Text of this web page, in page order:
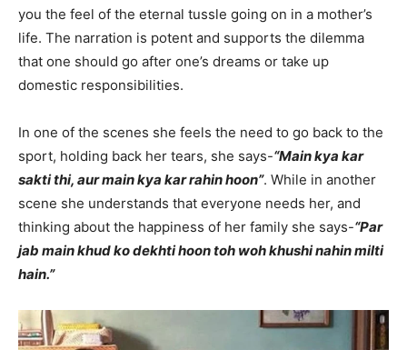
you the feel of the eternal tussle going on in a mother’s
life. The narration is potent and supports the dilemma
that one should go after one’s dreams or take up
domestic responsibilities.
In one of the scenes she feels the need to go back to the
sport, holding back her tears, she says-“Main kya kar
sakti thi, aur main kya kar rahin hoon”. While in another
scene she understands that everyone needs her, and
thinking about the happiness of her family she says-“Par
jab main khud ko dekhti hoon toh woh khushi nahin milti
hain.”